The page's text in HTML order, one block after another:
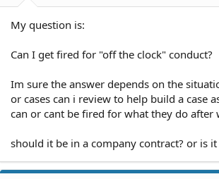
My question is:
Can I get fired for "off the clock" conduct?
Im sure the answer depends on the
or cases can i review to help build a case
can or cant be fired for what they do after
should it be in a company contract? or is it